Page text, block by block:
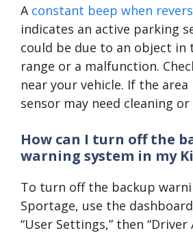
A constant beep when
indicates an active parking
could be due to an object in
range or a malfunction.
near your vehicle. If the area
sensor may need cleaning
How can I turn off the
warning system in my
To turn off the backup
Sportage, use the
“User Settings,” then “Driver